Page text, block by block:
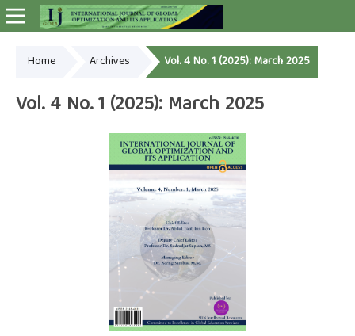
Online ISSN: 2948-4030
Home Archives Vol. 4 No. 1 (2025): March 2025
Vol. 4 No. 1 (2025): March 2025